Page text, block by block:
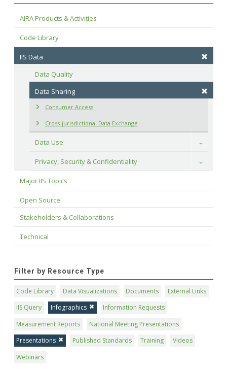
AIRA Products & Activities
Code Library
IIS Data
Data Quality
Data Sharing
Consumer Access
Cross-jurisdictional Data Exchange
Data Use Toggle
Privacy, Security & Confidentiality Toggle
Major IIS Topics
Open Source
Stakeholders & Collaborations
Technical
Filter by Resource Type
Code Library Data Visualizations Documents
External Links
IIS Query
Infographics
Information Requests
Measurement Reports
National Meeting Presentations
Presentations
Published Standards Training
Videos
Webinars